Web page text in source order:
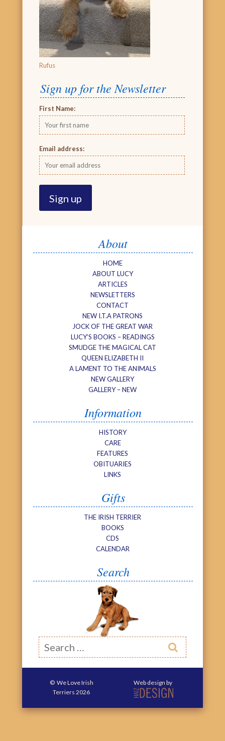
Rufus
Sign up for the Newsletter
First Name:
Email address:
About
HOME
ABOUT LUCY
ARTICLES
NEWSLETTERS
CONTACT
NEW I.T.A PATRONS
JOCK OF THE GREAT WAR
LUCY’S BOOKS – READINGS
SMUDGE THE MAGICAL CAT
QUEEN ELIZABETH II
A LAMENT TO THE ANIMALS
NEW GALLERY
GALLERY – NEW
Information
HISTORY
CARE
FEATURES
OBITUARIES
LINKS
Gifts
THE IRISH TERRIER
BOOKS
CDS
CALENDAR
Search

© We Love Irish
Terriers 2026
Web design by